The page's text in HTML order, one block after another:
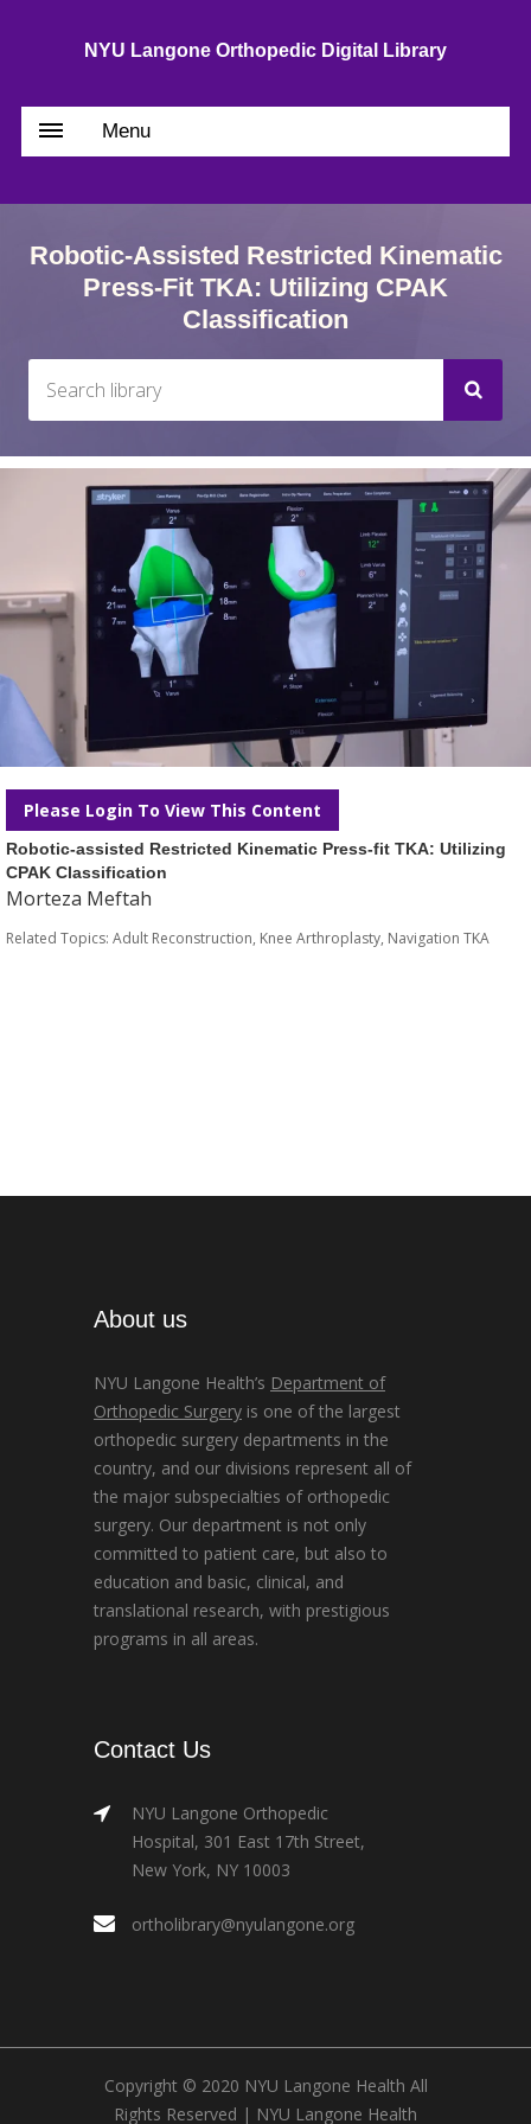
NYU Langone Orthopedic Digital Library
Menu
Robotic-Assisted Restricted Kinematic
Press-Fit TKA: Utilizing CPAK
Classification
Please Login To View This Content
Robotic-assisted Restricted Kinematic Press-fit TKA: Utilizing
CPAK Classification
Morteza Meftah
Related Topics: Adult Reconstruction, Knee Arthroplasty, Navigation TKA
About us
NYU Langone Health’s Department of
Orthopedic Surgery is one of the largest
orthopedic surgery departments in the
country, and our divisions represent all of
the major subspecialties of orthopedic
surgery. Our department is not only
committed to patient care, but also to
education and basic, clinical, and
translational research, with prestigious
programs in all areas.
Contact Us
NYU Langone Orthopedic
Hospital, 301 East 17th Street,
New York, NY 10003
ortholibrary@nyulangone.org
Copyright © 2020 NYU Langone Health All
Rights Reserved | NYU Langone Health